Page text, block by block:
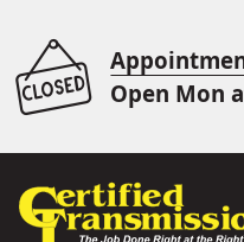
Open Mon